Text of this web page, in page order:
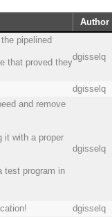
Author
pipelined
that proved they
dgisselq
dgisselq
and remove
it with a proper
test program in
dgisselq
dgisselq